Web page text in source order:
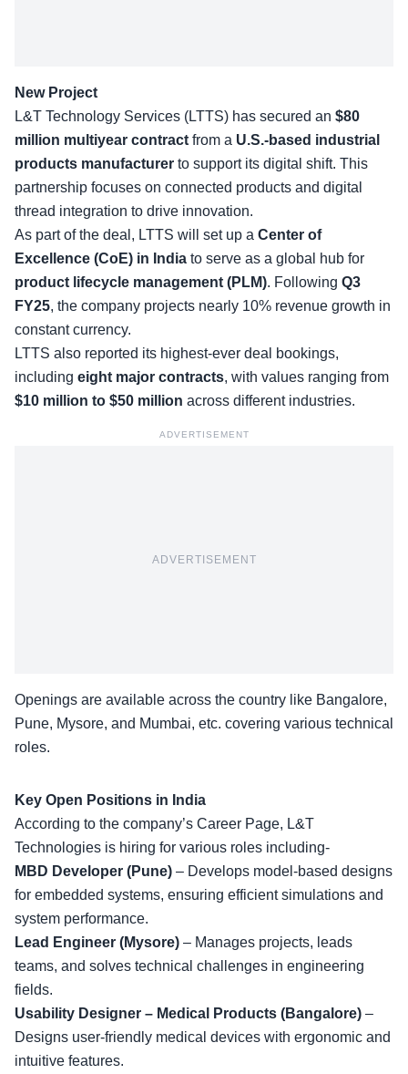
New Project
L&T Technology Services (LTTS) has secured an $80
million multiyear contract from a U.S.-based industrial
products manufacturer to support its digital shift. This
partnership focuses on connected products and digital
thread integration to drive innovation.
As part of the deal, LTTS will set up a Center of
Excellence (CoE) in India to serve as a global hub for
product lifecycle management (PLM). Following Q3
FY25, the company projects nearly 10% revenue growth in
constant currency.
LTTS also reported its highest-ever deal bookings,
including eight major contracts, with values ranging from
$10 million to $50 million across different industries.
ADVERTISEMENT
ADVERTISEMENT
Openings are available across the country like Bangalore,
Pune, Mysore, and Mumbai, etc. covering various technical
roles.
Key Open Positions in India
According to the company’s Career Page, L&T
Technologies is hiring for various roles including-
MBD Developer (Pune) – Develops model-based designs
for embedded systems, ensuring efficient simulations and
system performance.
Lead Engineer (Mysore) – Manages projects, leads
teams, and solves technical challenges in engineering
fields.
Usability Designer – Medical Products (Bangalore) –
Designs user-friendly medical devices with ergonomic and
intuitive features.